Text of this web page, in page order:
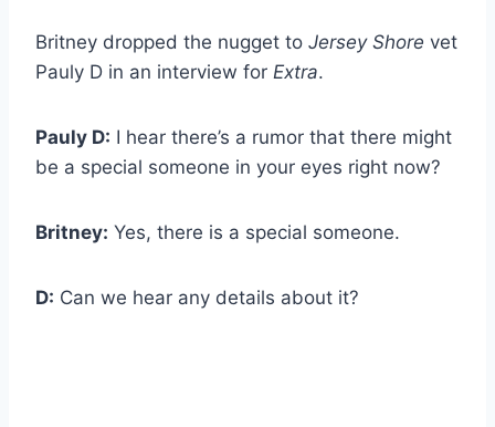
Britney dropped the nugget to Jersey Shore vet
Pauly D in an interview for Extra.
Pauly D: I hear there’s a rumor that there might
be a special someone in your eyes right now?
Britney: Yes, there is a special someone.
D: Can we hear any details about it?